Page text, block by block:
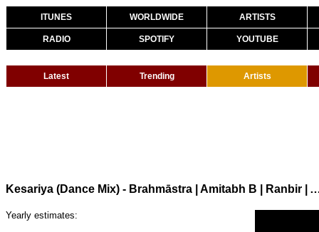
ITUNES WORLDWIDE ARTISTS
RADIO SPOTIFY YOUTUBE
Latest Trending Artists
Kesariya (Dance Mix) - Brahmāstra | Amitabh B | Ranbir
Yearly estimates: